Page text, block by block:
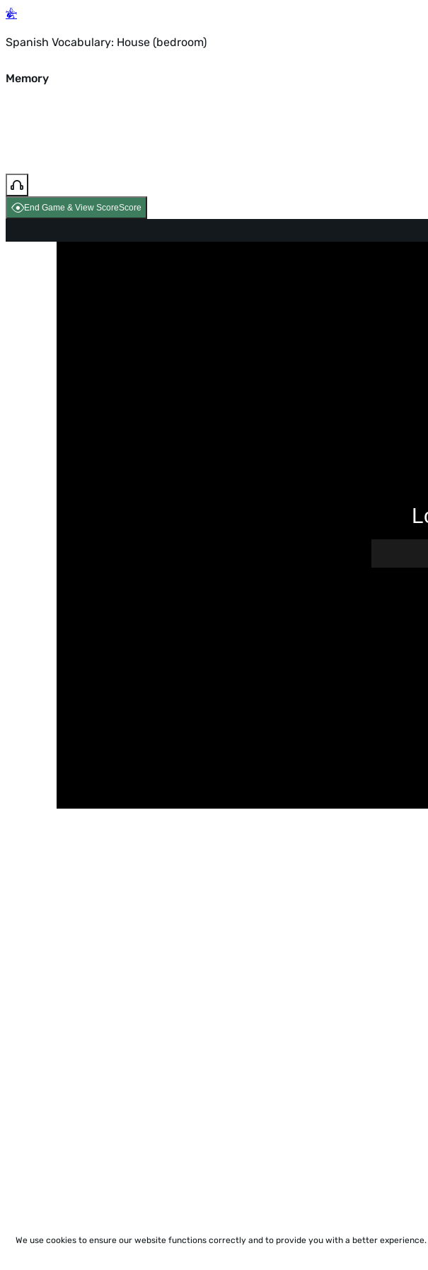
Spanish Vocabulary: House (bedroom)
Memory
End Game & View ScoreScore
We use cookies to ensure our website functions correctly and to provide you with a better experience.